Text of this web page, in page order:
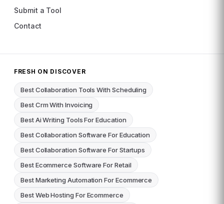
Submit a Tool
Contact
FRESH ON DISCOVER
Best Collaboration Tools With Scheduling
Best Crm With Invoicing
Best Ai Writing Tools For Education
Best Collaboration Software For Education
Best Collaboration Software For Startups
Best Ecommerce Software For Retail
Best Marketing Automation For Ecommerce
Best Web Hosting For Ecommerce